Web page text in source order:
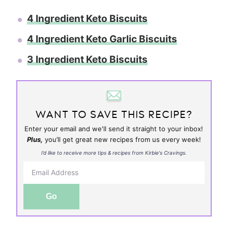
4 Ingredient Keto Biscuits
4 Ingredient Keto Garlic Biscuits
3 Ingredient Keto Biscuits
WANT TO SAVE THIS RECIPE?
Enter your email and we'll send it straight to your inbox!
Plus, you’ll get great new recipes from us every week!
I’d like to receive more tips & recipes from Kirbie's Cravings.
Go